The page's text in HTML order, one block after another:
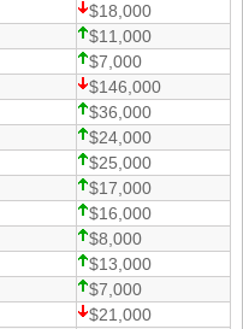
$18,000
$11,000
$7,000
$146,000
$36,000
$24,000
$25,000
$17,000
$16,000
$8,000
$13,000
$7,000
$21,000